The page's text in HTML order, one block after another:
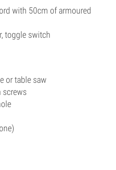
with 50cm of armoured
toggle switch
or table saw
screws